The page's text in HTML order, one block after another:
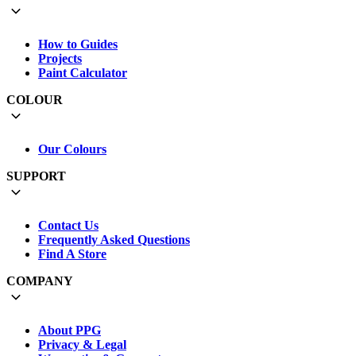
How to Guides
Projects
Paint Calculator
COLOUR
Our Colours
SUPPORT
Contact Us
Frequently Asked Questions
Find A Store
COMPANY
About PPG
Privacy & Legal